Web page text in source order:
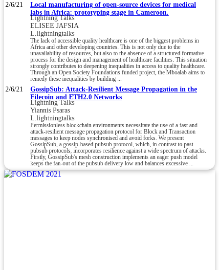
2/6/21
Local manufacturing of open-source devices for medical
labs in Africa: prototyping stage in Cameroon.
Lightning Talks
ELISEE JAFSIA
L.lightningtalks
The lack of accessible quality healthcare is one of the biggest problems in
Africa and other developing countries. This is not only due to the
unavailability of resources, but also to the absence of a structured formative
process for the design and management of healthcare facilities. This situation
strongly contributes to deepening inequalities in access to quality healthcare.
Through an Open Society Foundations funded project, the Mboalab aims to
remedy these inequalities by building ...
2/6/21
GossipSub: Attack-Resilient Message Propagation in the
Filecoin and ETH2.0 Networks
Lightning Talks
Yiannis Psaras
L.lightningtalks
Permissionless blockchain environments necessitate the use of a fast and
attack-resilient message propagation protocol for Block and Transaction
messages to keep nodes synchronised and avoid forks. We present
GossipSub, a gossip-based pubsub protocol, which, in contrast to past
pubsub protocols, incorporates resilience against a wide spectrum of attacks.
Firstly, GossipSub's mesh construction implements an eager push model
keeps the fan-out of the pubsub delivery low and balances excessive ...